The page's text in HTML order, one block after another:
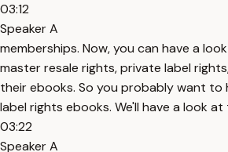
03:12
Speaker A
memberships. Now, you can have a
master resale rights, private label
their ebooks. So you probably want to
label rights ebooks. We'll have a look
03:22
Speaker A